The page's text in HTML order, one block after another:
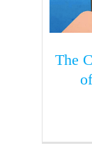
The